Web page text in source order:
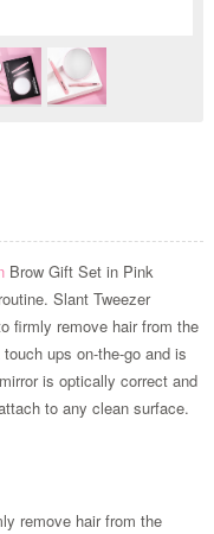
Brow Gift Set in Pink
Slant Tweezer
firmly remove hair from the
ups on-the-go and is
is optically correct and
to any clean surface.
remove hair from the